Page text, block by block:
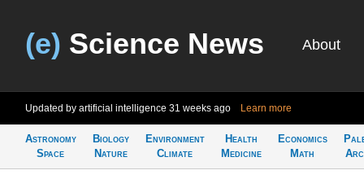
(e) Science News About
Updated by artificial intelligence 31 weeks ago Learn more
Astronomy
Space
Biology
Nature
Environment
Climate
Health
Medicine
Economics
Math